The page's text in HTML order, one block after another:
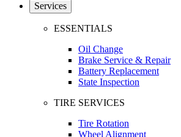
Services
ESSENTIALS
Oil Change
Brake Service & Repair
Battery Replacement
State Inspection
TIRE SERVICES
Tire Rotation
Wheel Alignment